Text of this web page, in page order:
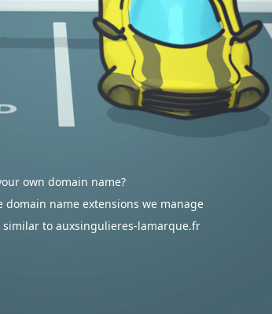
own domain name?
domain name extensions we manage
similar to auxsingulieres-lamarque.fr